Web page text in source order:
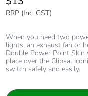
RRP (Inc. GST)
When you need two
lights, an exhaust fan or
Double Power Point
place over the Clipsal
switch safely and easily.